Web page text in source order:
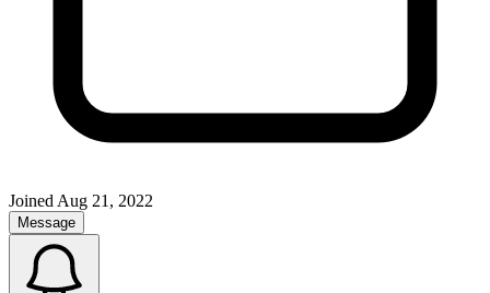
Joined Aug 21, 2022
Message